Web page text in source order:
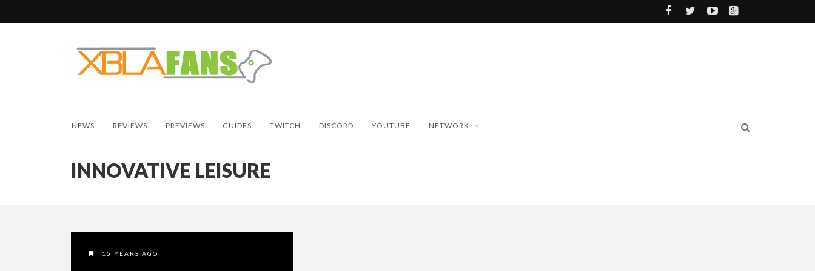
NEWS REVIEWS PREVIEWS GUIDES TWITCH DISCORD YOUTUBE NETWORK
INNOVATIVE LEISURE
15 YEARS AGO